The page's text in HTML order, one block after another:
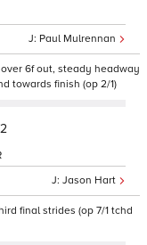
Paul Mulrennan
6f out, steady headway
towards finish (op 2/1)
Jason Hart
final strides (op 7/1 tchd